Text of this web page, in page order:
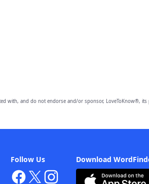
with, and do not endorse and/or sponsor, LoveToKnow®,
Download
Follow Us